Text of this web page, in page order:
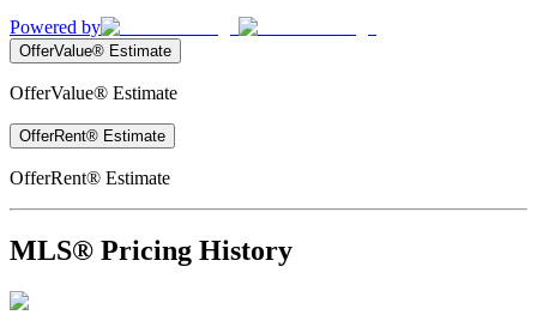
Powered by
OfferValue® Estimate
OfferValue® Estimate
OfferRent® Estimate
OfferRent® Estimate
MLS® Pricing History